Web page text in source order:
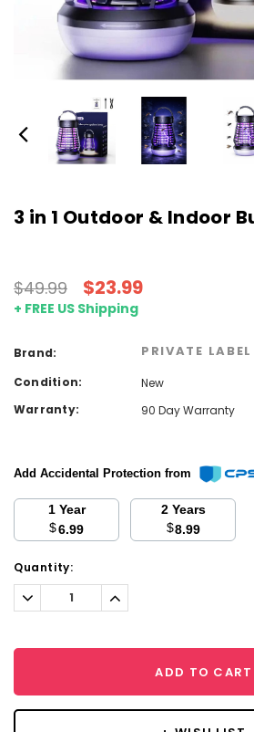
3 in 1 Outdoor & Indoor
$49.99 $23.99
+ FREE US Shipping
Brand: PRIVATE LABEL
Condition:
New
Warranty:
90 Day Warranty
Add Accidental Protection from
1 Year
$6.99
2 Years
$8.99
Current
Stock:
Quantity:
Decrease
Quantity:
Increase
Quantity:
ADD TO CART